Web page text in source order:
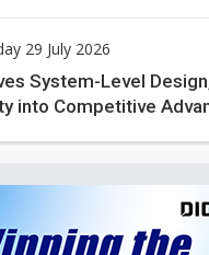
29 July 2026
System-Level
into Competitive